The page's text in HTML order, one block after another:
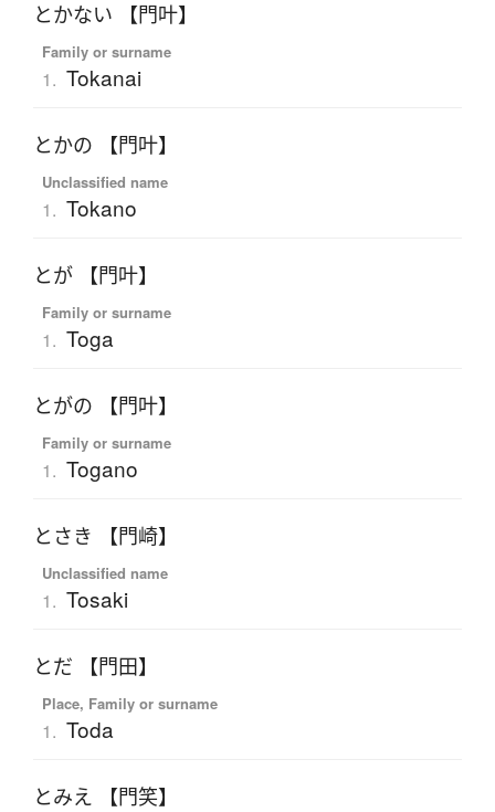
とかない 【門叶】
Family or surname
1. Tokanai
とかの 【門叶】
Unclassified name
1. Tokano
とが 【門叶】
Family or surname
1. Toga
とがの 【門叶】
Family or surname
1. Togano
とさき 【門崎】
Unclassified name
1. Tosaki
とだ 【門田】
Place, Family or surname
1. Toda
とみえ 【門笑】